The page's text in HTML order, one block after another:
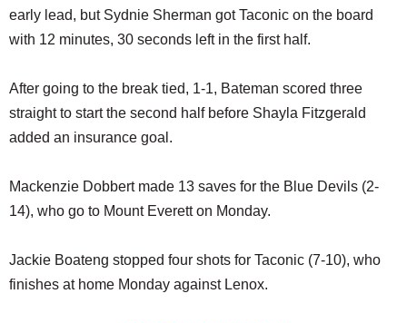
early lead, but Sydnie Sherman got Taconic on the board
with 12 minutes, 30 seconds left in the first half.
After going to the break tied, 1-1, Bateman scored three
straight to start the second half before Shayla Fitzgerald
added an insurance goal.
Mackenzie Dobbert made 13 saves for the Blue Devils (2-
14), who go to Mount Everett on Monday.
Jackie Boateng stopped four shots for Taconic (7-10), who
finishes at home Monday against Lenox.